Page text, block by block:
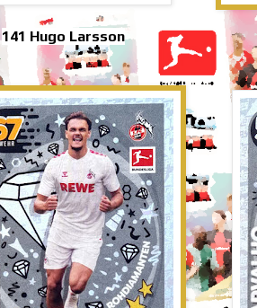
141 Hugo Larsson